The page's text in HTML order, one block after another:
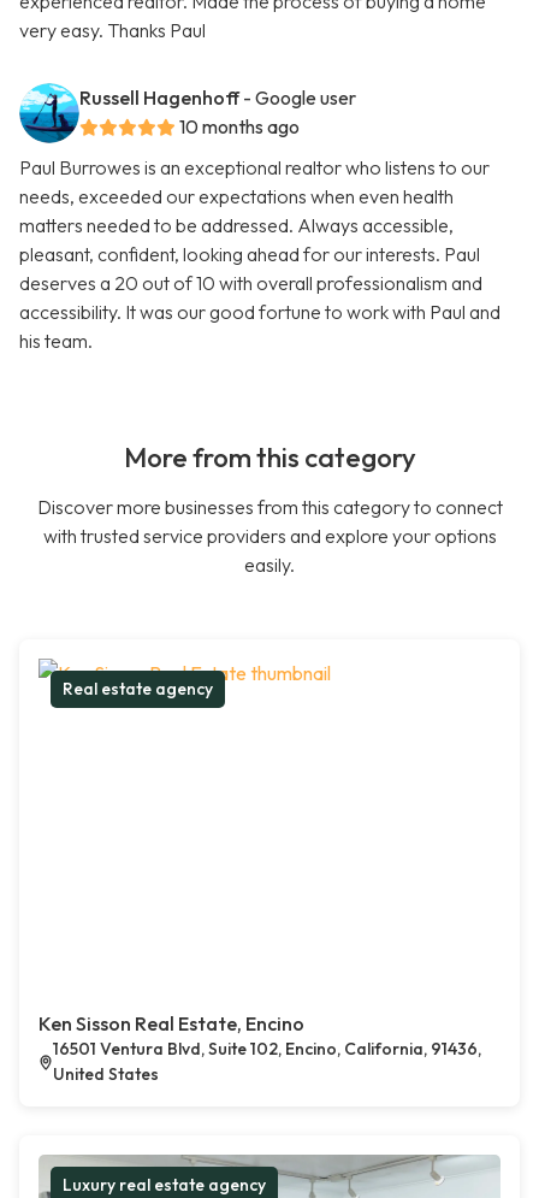
very easy. Thanks Paul
Russell Hagenhoff - Google user
10 months ago
Paul Burrowes is an exceptional realtor who listens to our
needs, exceeded our expectations when even health
matters needed to be addressed. Always accessible,
pleasant, confident, looking ahead for our interests. Paul
deserves a 20 out of 10 with overall professionalism and
accessibility. It was our good fortune to work with Paul and
his team.
More from this category
Discover more businesses from this category to connect
with trusted service providers and explore your options
easily.
Real estate agency
Ken Sisson Real Estate, Encino
16501 Ventura Blvd, Suite 102, Encino, California, 91436,
United States
Luxury real estate agency